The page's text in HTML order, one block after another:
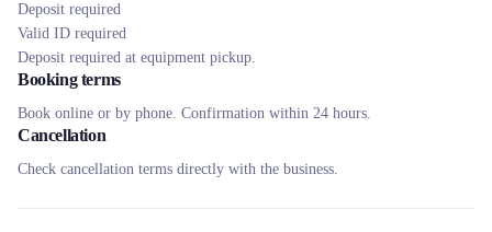
Deposit required
Valid ID required
Deposit required at equipment pickup.
Booking terms
Book online or by phone. Confirmation within 24 hours.
Cancellation
Check cancellation terms directly with the business.